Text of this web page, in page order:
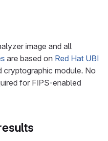
image and all
are based on Red Hat UBI
cryptographic module. No
for FIPS-enabled